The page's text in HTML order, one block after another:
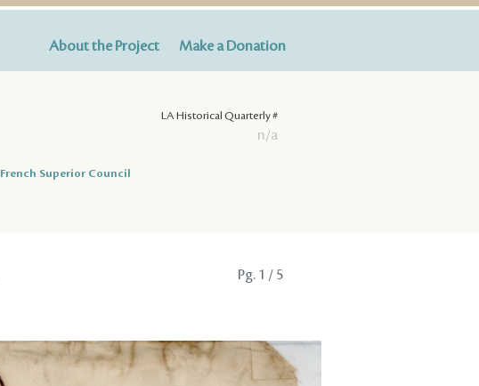
About the Project Make a Donation
LA Historical Quarterly #
n/a
French Superior Council
Pg. 1 / 5